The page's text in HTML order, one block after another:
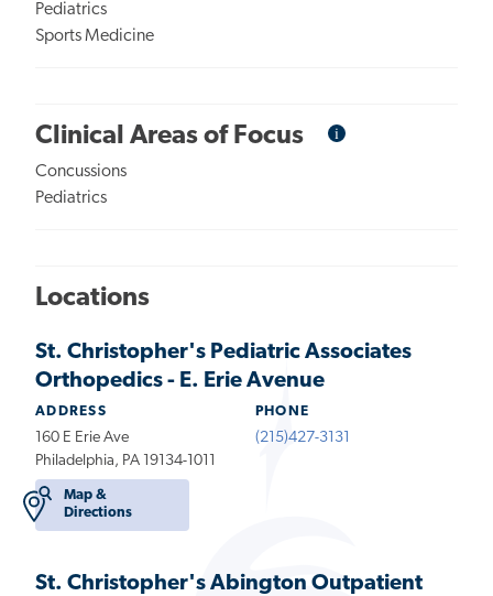
Pediatrics
Sports Medicine
Clinical Areas of Focus iInformational
Concussions
Pediatrics
Locations
St. Christopher's Pediatric Associates
Orthopedics - E. Erie Avenue
ADDRESS
160 E Erie Ave
Philadelphia, PA 19134-1011
Map &
Directions
PHONE
(215)427-3131
St. Christopher's Abington Outpatient